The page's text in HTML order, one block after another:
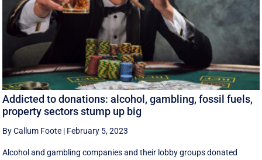
Addicted to donations: alcohol, gambling, fossil fuels,
property sectors stump up big
By Callum Foote | February 5, 2023
Alcohol and gambling companies and their lobby groups donated